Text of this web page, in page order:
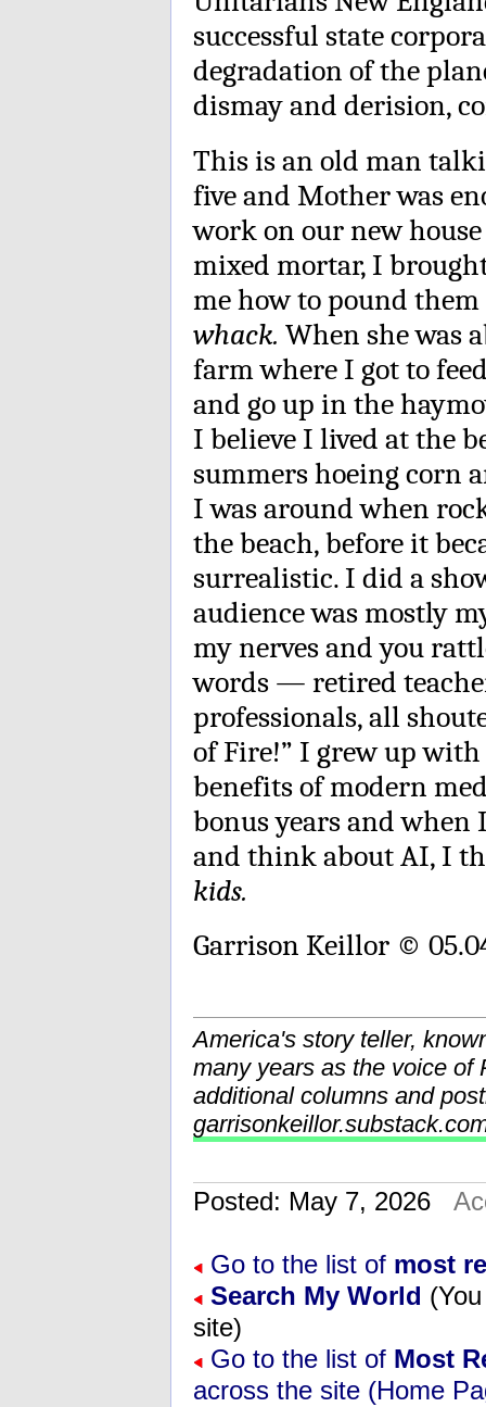
successful state
degradation of the
dismay and derision,
This is an old man
five and Mother was
work on our new
mixed mortar, I
me how to pound
whack. When she was
farm where I got to
and go up in the
I believe I lived at the
summers hoeing corn
I was around when
the beach, before it
surrealistic. I did a
audience was mostly
my nerves and you
words — retired
professionals, all
of Fire!” I grew up
benefits of modern
bonus years and
and think about AI, I
kids.
Garrison Keillor ©
America's story teller,
many years as the voice of
additional columns and
Posted: May 7, 2026
Go to the list of most
Search My World
site)
Go to the list of Most
across the site (Home